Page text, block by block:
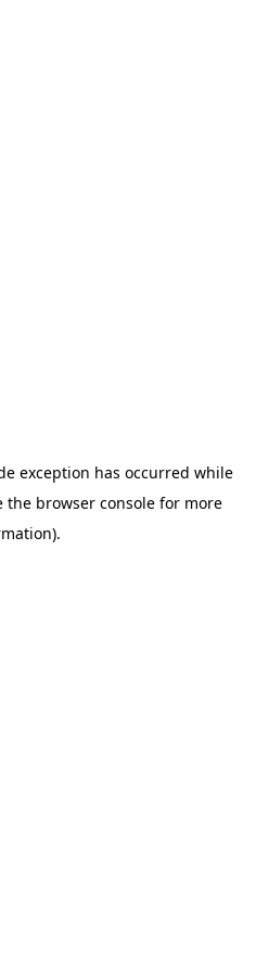
exception has occurred while
the browser consolefor more